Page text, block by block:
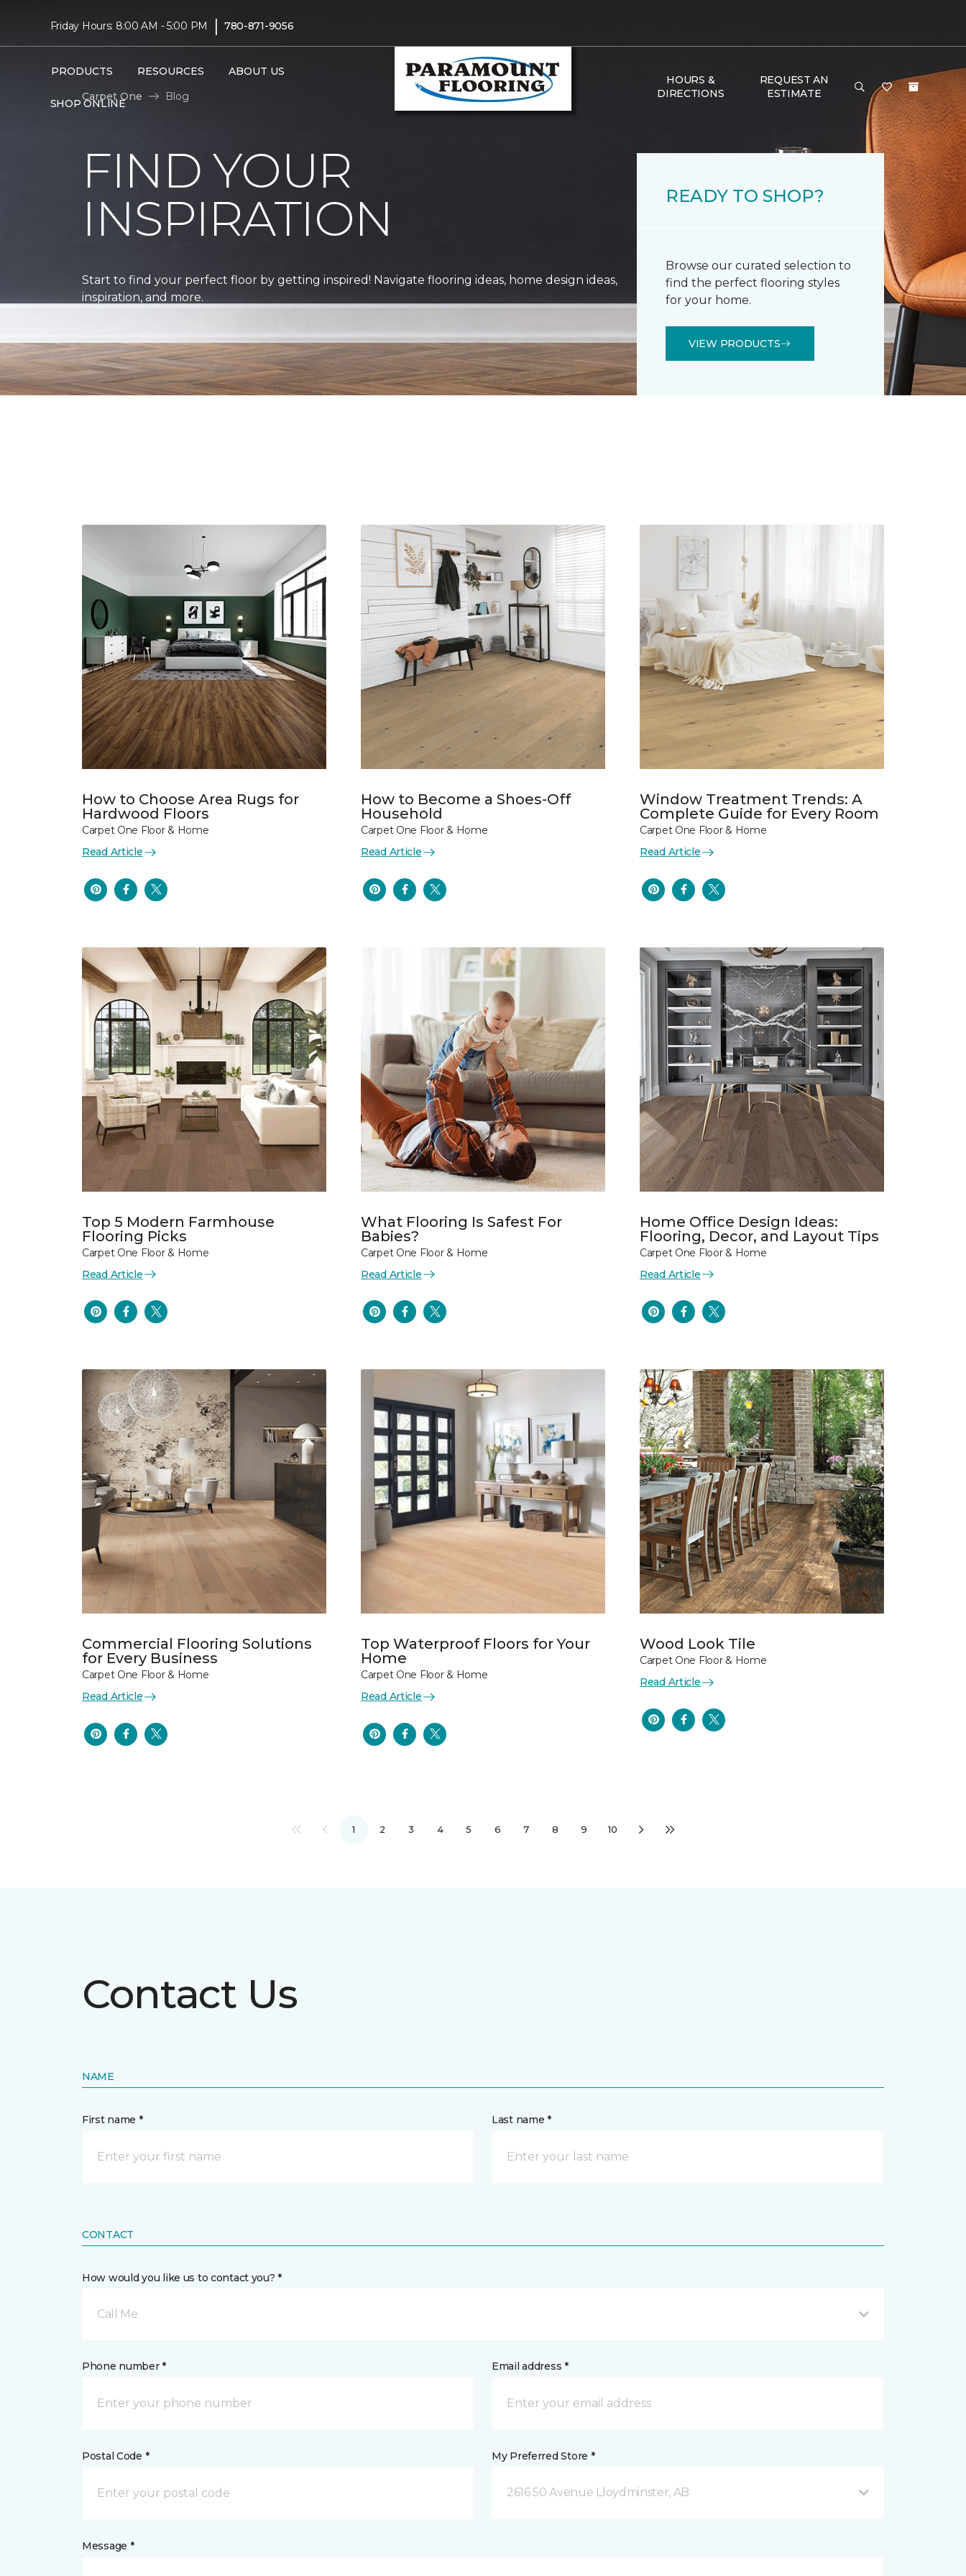
Friday Hours: 8:00 AM - 5:00 PM | 780-871-9056
PRODUCTS RESOURCES ABOUT US
SHOP ONLINE
HOURS &
DIRECTIONS
REQUEST AN
ESTIMATE
Carpet One Blog
FIND YOUR
INSPIRATION
Start to find your perfect floor by getting inspired! Navigate flooring ideas, home design ideas,
inspiration, and more.
READY TO SHOP?
Browse our curated selection to
find the perfect flooring styles
for your home.
VIEW PRODUCTS
How to Choose Area Rugs for
Hardwood Floors
Carpet One Floor & Home
Read Article
How to Become a Shoes-Off
Household
Carpet One Floor & Home
Read Article
Window Treatment Trends: A
Complete Guide for Every Room
Carpet One Floor & Home
Read Article
Top 5 Modern Farmhouse
Flooring Picks
Carpet One Floor & Home
Read Article
What Flooring Is Safest For
Babies?
Carpet One Floor & Home
Read Article
Home Office Design Ideas:
Flooring, Decor, and Layout Tips
Carpet One Floor & Home
Read Article
Commercial Flooring Solutions
for Every Business
Carpet One Floor & Home
Read Article
Top Waterproof Floors for Your
Home
Carpet One Floor & Home
Read Article
Wood Look Tile
Carpet One Floor & Home
Read Article
1 2 3 4 5 6 7 8 9 10
Contact Us
NAME
First name * Last name *
CONTACT
How would you like us to contact you? *
Call Me
Phone number * Email address *
Postal Code * My Preferred Store *
2616 50 Avenue Lloydminster, AB
Message *